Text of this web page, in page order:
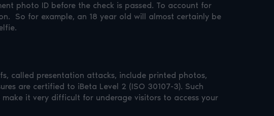
photo ID before the check is passed. To account for
So for example, an 18 year old will almost certainly be
called presentation attacks, include printed photos,
are certified to iBeta Level 2 (ISO 30107-3). Such
it very difficult for underage visitors to access your